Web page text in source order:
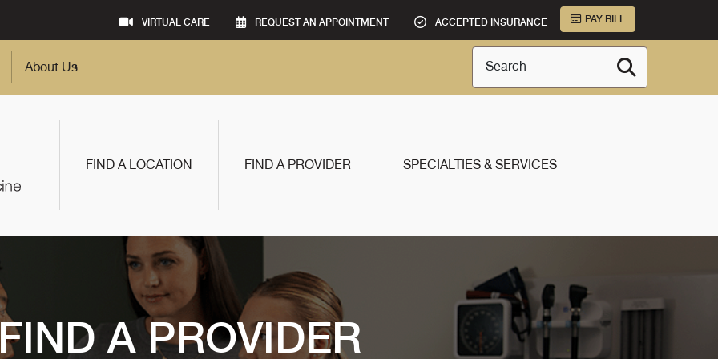
VIRTUAL CARE REQUEST AN APPOINTMENT ACCEPTED INSURANCE PAY BILL
About Us Search
FIND A LOCATION FIND A PROVIDER SPECIALTIES & SERVICES
A PROVIDER